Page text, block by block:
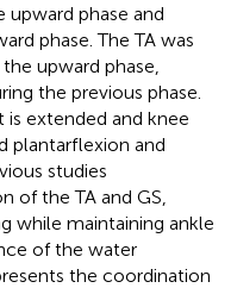
phase and
phase. The TA was
upward phase,
the previous phase.
is extended and knee
plantarflexion and
studies
the TA and GS,
while maintaining ankle
of the water
the coordination